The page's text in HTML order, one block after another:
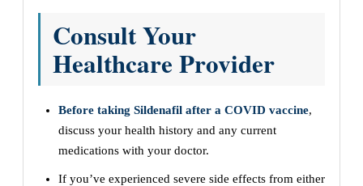
Consult Your
Healthcare Provider
Before taking Sildenafil after a COVID vaccine,
discuss your health history and any current
medications with your doctor.
If you’ve experienced severe side effects from either